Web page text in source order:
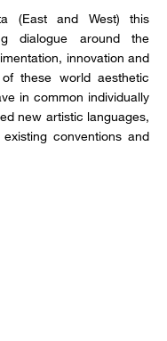
(East and West) this
dialogue around the
innovation and
these world aesthetic
in common individually
new artistic languages,
conventions and